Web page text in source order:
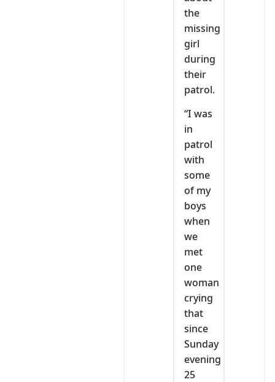
the
missing
girl
during
their
patrol.
“I was
in
patrol
with
some
of my
boys
when
we
met
one
woman
crying
that
since
Sunday
evening
25